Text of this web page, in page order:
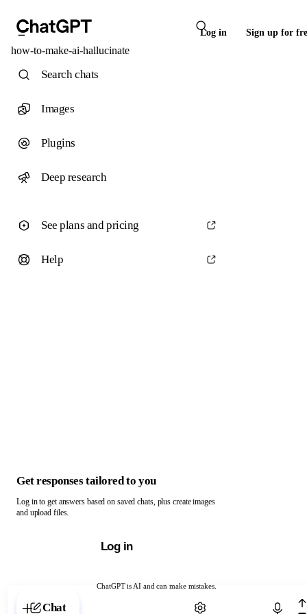
Log in Sign up for
how-to-make-ai-hallucinate
ChatGPT is AI and can make mistakes.
Chat with ChatGPT
Search chats
Images
Plugins
Deep research
See plans and pricing
Help
Get responses tailored to you
Log in to get answers based on saved chats, plus create images
and upload files.
Log in
Chat